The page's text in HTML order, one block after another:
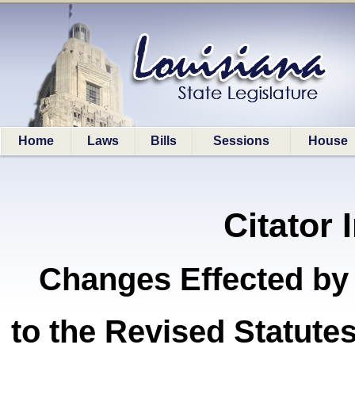
Home Laws Bills Sessions House
Citator
Changes Effected
to the Revised